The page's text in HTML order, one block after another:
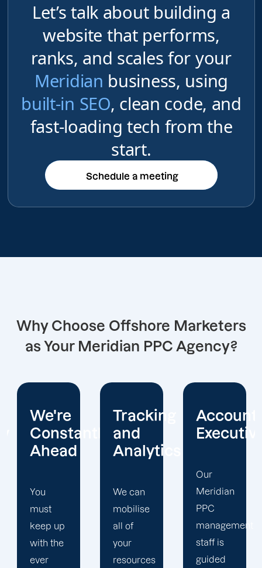
Let’s talk about building a
website that performs,
ranks, and scales for your
Meridian business, using
built-in SEO, clean code, and
fast-loading tech from the
start.
Schedule a meeting
Schedule a meeting
Why Choose Offshore Marketers
as Your Meridian PPC Agency?
Tracking
and
Analytics
We can
mobilise
all of
your
resources
Account
Executives
Meridian
PPC
management
staff is
guided
Client
Our
Meridian
PPC firm
creates
a